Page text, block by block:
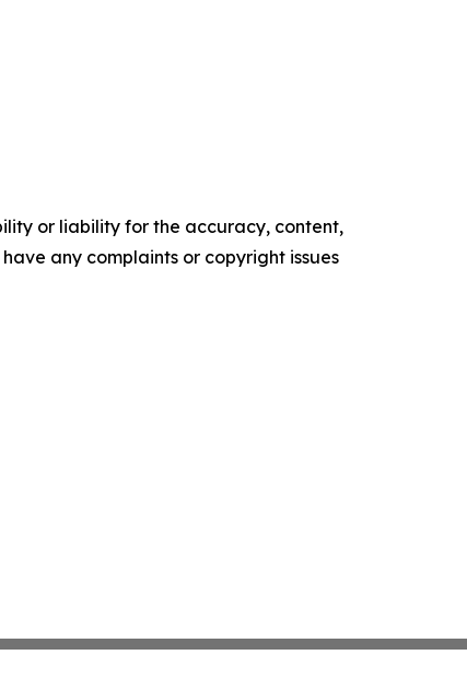
or liability for the accuracy, content,
any complaints or copyright issues